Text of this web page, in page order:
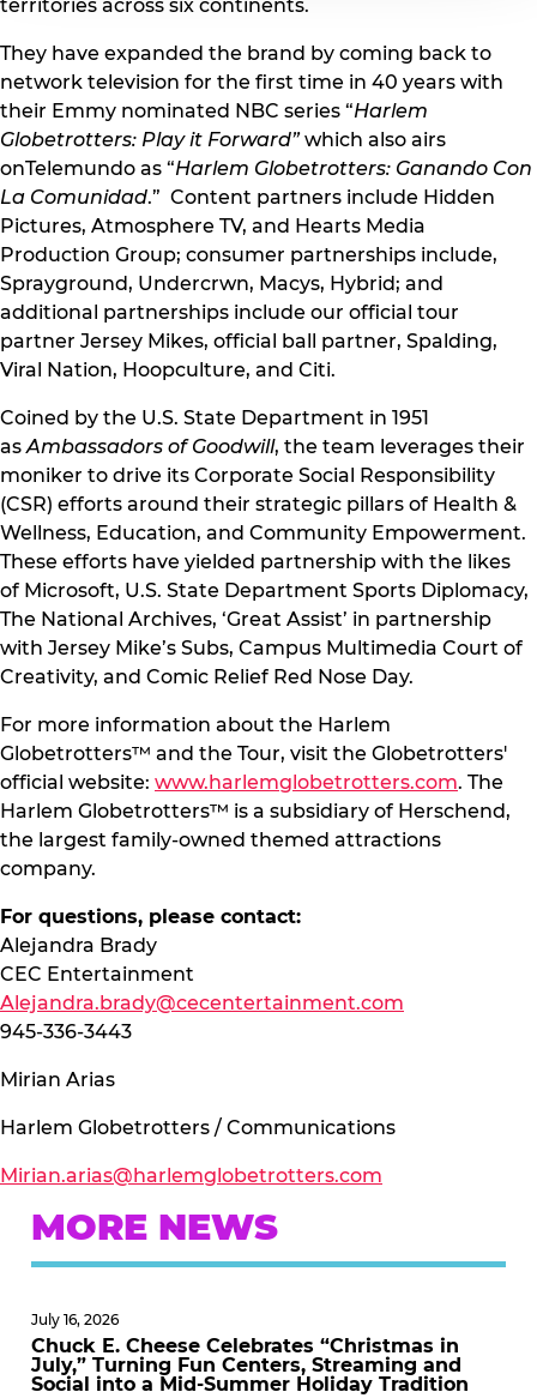
territories across six continents.
They have expanded the brand by coming back to
network television for the first time in 40 years with
their Emmy nominated NBC series “Harlem
Globetrotters: Play it Forward”which also airs
onTelemundo as “Harlem Globetrotters: Ganando Con
La Comunidad.” Content partners include Hidden
Pictures, Atmosphere TV, and Hearts Media
Production Group; consumer partnerships include,
Sprayground, Undercrwn, Macys, Hybrid; and
additional partnerships include our official tour
partner Jersey Mikes, official ball partner, Spalding,
Viral Nation, Hoopculture, and Citi.
Coined by the U.S. State Department in 1951
asAmbassadors of Goodwill, the team leverages their
moniker to drive its Corporate Social Responsibility
(CSR) efforts around their strategic pillars of Health &
Wellness, Education, and Community Empowerment.
These efforts have yielded partnership with the likes
of Microsoft, U.S. State Department Sports Diplomacy,
The National Archives, ‘Great Assist’ in partnership
with Jersey Mike’s Subs, Campus Multimedia Court of
Creativity, and Comic Relief Red Nose Day.
For more information about the Harlem
Globetrotters™ and the Tour, visit the Globetrotters'
official website: www.harlemglobetrotters.com. The
Harlem Globetrotters™ is a subsidiary of Herschend,
the largest family-owned themed attractions
company.
For questions, please contact:
Alejandra Brady
CEC Entertainment
Alejandra.brady@cecentertainment.com
945-336-3443
Mirian Arias
Harlem Globetrotters / Communications
Mirian.arias@harlemglobetrotters.com
MORE NEWS
July 16, 2026
Chuck E. Cheese Celebrates “Christmas in
July,” Turning Fun Centers, Streaming and
Social into a Mid-Summer Holiday Tradition